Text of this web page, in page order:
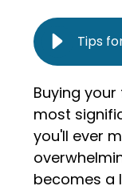
Buying
most
you'll ever
becomes a